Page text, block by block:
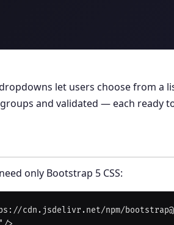
let users choose from a
and validated — each ready
only Bootstrap 5 CSS:
cdn.jsdelivr.net/npm/